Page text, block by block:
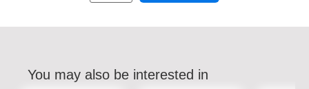
You may also be interested in